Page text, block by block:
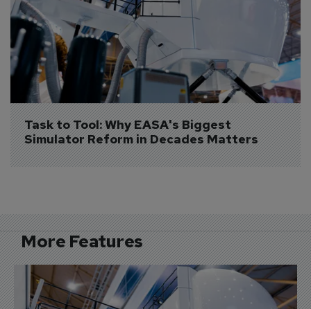
Task to Tool: Why EASA's Biggest
Simulator Reform in Decades Matters
More Features